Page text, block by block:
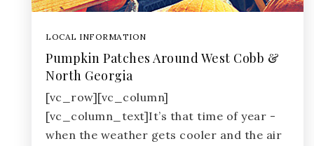
LOCAL INFORMATION
Pumpkin Patches Around West Cobb &
North Georgia
[vc_row][vc_column]
[vc_column_text]It’s that time of year -
when the weather gets cooler and the air